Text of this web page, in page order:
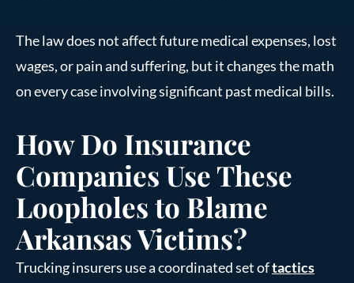
The law does not affect future medical expenses, lost
wages, or pain and suffering, but it changes the math
on every case involving significant past medical bills.
How Do Insurance
Companies Use These
Loopholes to Blame
Arkansas Victims?
Trucking insurers use a coordinated set oftactics